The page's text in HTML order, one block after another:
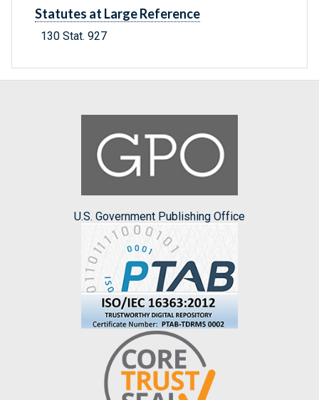
Statutes at Large Reference
130 Stat. 927
U.S. Government Publishing Office